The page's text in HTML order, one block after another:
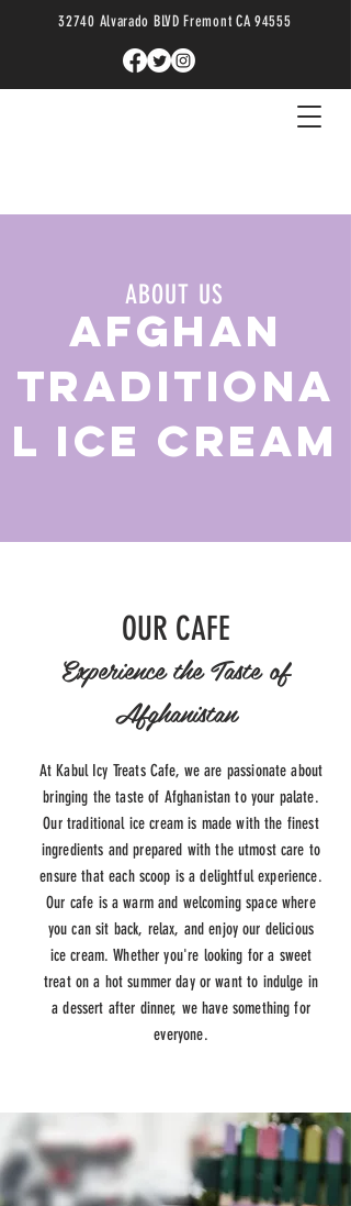
32740 Alvarado BLVD Fremont CA 94555
AFGHAN
TRADITIONA
L ICE CREAM
ABOUT US
OUR CAFE
Experience the Taste of
Afghanistan
At Kabul Icy Treats Cafe, we are passionate about
bringing the taste of Afghanistan to your palate.
Our traditional ice cream is made with the finest
ingredients and prepared with the utmost care to
ensure that each scoop is a delightful experience.
Our cafe is a warm and welcoming space where
you can sit back, relax, and enjoy our delicious
ice cream. Whether you're looking for a sweet
treat on a hot summer day or want to indulge in
a dessert after dinner, we have something for
everyone.